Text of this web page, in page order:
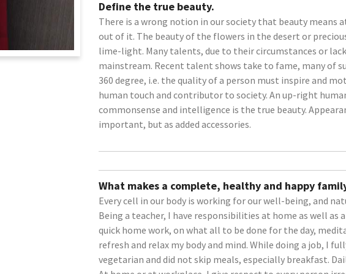
Define the true beauty.
There is a wrong notion in our society that beauty means
out of it. The beauty of the flowers in the desert or
lime-light. Many talents, due to their circumstances or
mainstream. Recent talent shows take to fame, many of
360 degree, i.e. the quality of a person must inspire and
human touch and contributor to society. An up-right
commonsense and intelligence is the true beauty.
important, but as added accessories.
What makes a complete, healthy and happy
Every cell in our body is working for our well-being, and
Being a teacher, I have responsibilities at home as well
quick home work, on what all to be done for the day,
refresh and relax my body and mind. While doing a job, I
vegetarian and did not skip meals, especially breakfast.